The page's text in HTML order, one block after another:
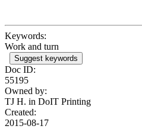
Keywords:
Work and turn
Suggest keywords
Doc ID:
55195
Owned by:
TJ H. in DoIT Printing
Created:
2015-08-17